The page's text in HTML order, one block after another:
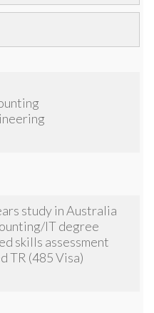
study in Australia
IT degree
skills assessment
TR (485 Visa)